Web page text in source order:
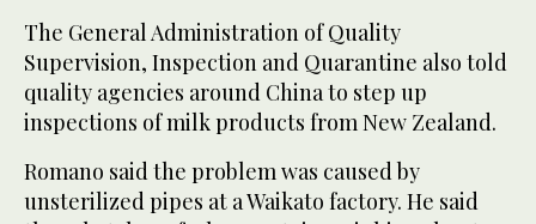
The General Administration of Quality
Supervision, Inspection and Quarantine also told
quality agencies around China to step up
inspections of milk products from New Zealand.
Romano said the problem was caused by
unsterilized pipes at a Waikato factory. He said